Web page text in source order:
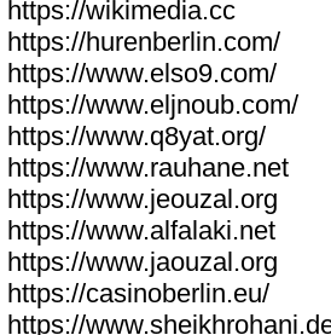
https://wikimedia.cc
https://hurenberlin.com/
https://www.elso9.com/
https://www.eljnoub.com/
https://www.q8yat.org/
https://www.rauhane.net
https://www.jeouzal.org
https://www.alfalaki.net
https://www.jaouzal.org
https://casinoberlin.eu/
https://